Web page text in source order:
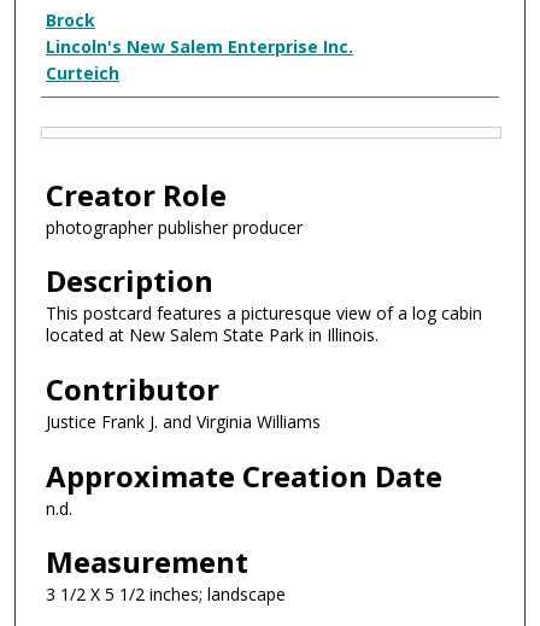
Creator
Brock
Lincoln's New Salem Enterprise Inc.
Curteich
Creator Role
photographer publisher producer
Description
This postcard features a picturesque view of a log cabin
located at New Salem State Park in Illinois.
Contributor
Justice Frank J. and Virginia Williams
Approximate Creation Date
n.d.
Measurement
3 1/2 X 5 1/2 inches; landscape